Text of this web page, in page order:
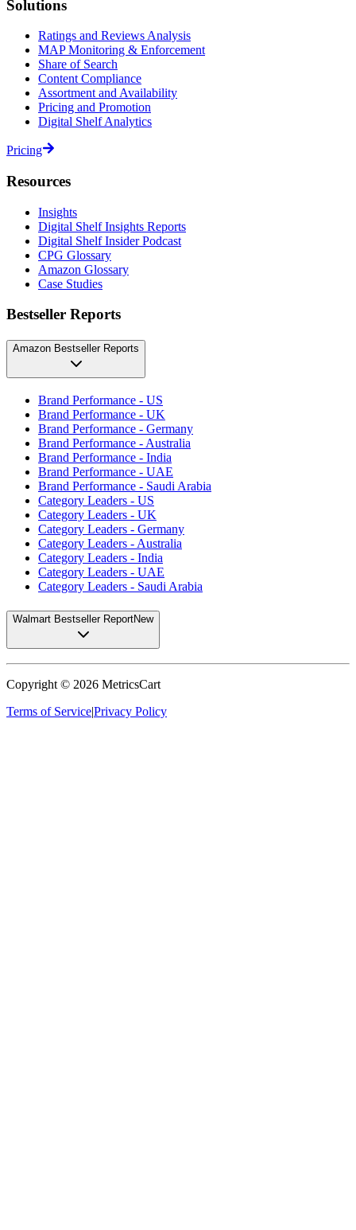
Solutions
Ratings and Reviews Analysis
MAP Monitoring & Enforcement
Share of Search
Content Compliance
Assortment and Availability
Pricing and Promotion
Digital Shelf Analytics
Pricing
Resources
Insights
Digital Shelf Insights Reports
Digital Shelf Insider Podcast
CPG Glossary
Amazon Glossary
Case Studies
Bestseller Reports
Amazon Bestseller Reports
Brand Performance - US
Brand Performance - UK
Brand Performance - Germany
Brand Performance - Australia
Brand Performance - India
Brand Performance - UAE
Brand Performance - Saudi Arabia
Category Leaders - US
Category Leaders - UK
Category Leaders - Germany
Category Leaders - Australia
Category Leaders - India
Category Leaders - UAE
Category Leaders - Saudi Arabia
Walmart Bestseller ReportNew
Copyright © 2026 MetricsCart
Terms of Service|Privacy Policy